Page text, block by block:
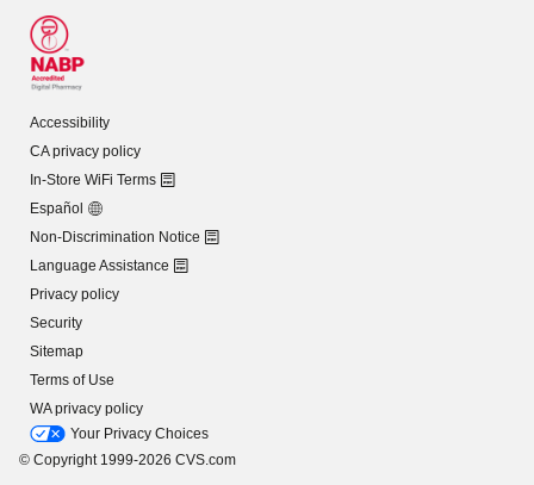
Accessibility
CA privacy policy
In-Store WiFi Terms
Español
Non-Discrimination Notice
Language Assistance
Privacy policy
Security
Sitemap
Terms of Use
WA privacy policy
Your Privacy Choices
© Copyright 1999-2026 CVS.com